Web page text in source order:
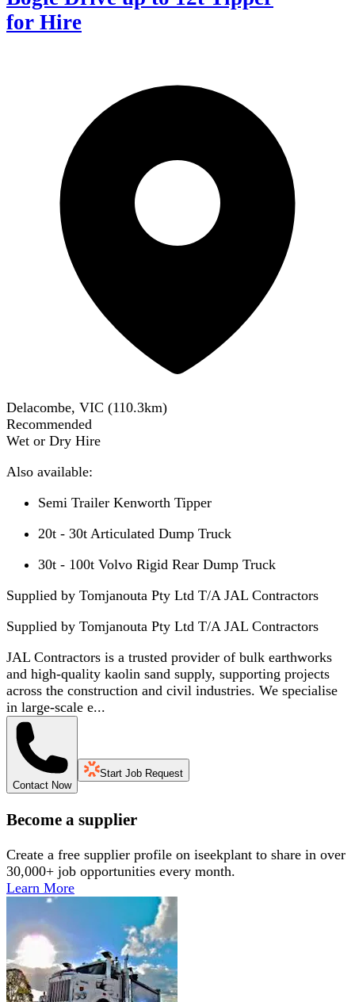
for Hire
Delacombe, VIC (110.3km)
Recommended
Wet or Dry Hire
Also available:
Semi Trailer Kenworth Tipper
20t - 30t Articulated Dump Truck
30t - 100t Volvo Rigid Rear Dump Truck
Supplied by Tomjanouta Pty Ltd T/A JAL Contractors
Supplied by Tomjanouta Pty Ltd T/A JAL Contractors
JAL Contractors is a trusted provider of bulk earthworks
and high-quality kaolin sand supply, supporting projects
across the construction and civil industries. We specialise
in large-scale e...
Contact Now
Start Job Request
Become a supplier
Create a free supplier profile on iseekplant to share in over
30,000+ job opportunities every month.
Learn More